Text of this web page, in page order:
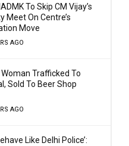
To Skip CM Vijay’s
Meet On Centre’s
Move
AGO
Woman Trafficked To
Sold To Beer Shop
AGO
Like Delhi Police’: